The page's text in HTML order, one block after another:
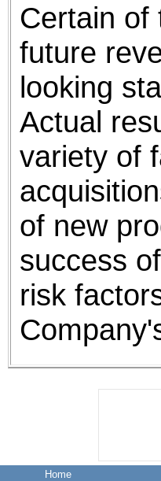
Certain of
future
looking
Actual
variety of
of new
success
risk
Home